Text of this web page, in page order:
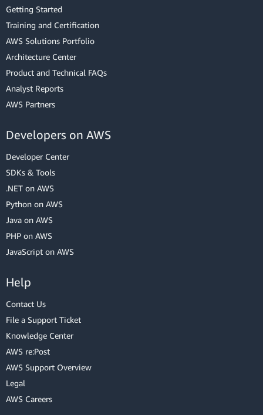
Getting Started
Training and Certification
AWS Solutions Portfolio
Architecture Center
Product and Technical FAQs
Analyst Reports
AWS Partners
Developers on AWS
Developer Center
SDKs & Tools
.NET on AWS
Python on AWS
Java on AWS
PHP on AWS
JavaScript on AWS
Help
Contact Us
File a Support Ticket
Knowledge Center
AWS re:Post
AWS Support Overview
Legal
AWS Careers